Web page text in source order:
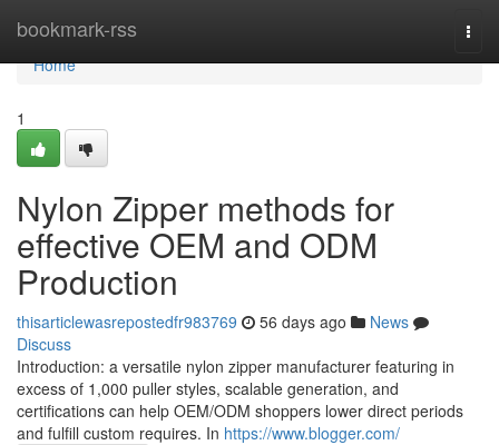
bookmark-rss
Home
Home
1
Nylon Zipper methods for
effective OEM and ODM
Production
thisarticlewasrepostedfr983769 56 days ago
News
Discuss
Introduction: a versatile nylon zipper manufacturer featuring in
excess of 1,000 puller styles, scalable generation, and
certifications can help OEM/ODM shoppers lower direct periods
and fulfill custom requires. In https://www.blogger.com/